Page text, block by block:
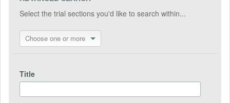
Select the trial sections you'd like to search within...
Choose one or more
Title